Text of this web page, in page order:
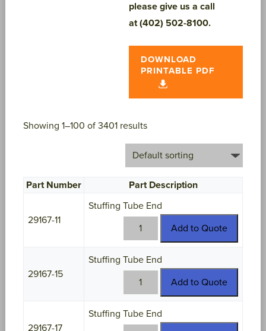
please give us a call
at(402) 502-8100.
DOWNLOAD
PRINTABLE PDF
Showing 1–100 of 3401 results
Part Number Part Description
29167-11
Stuffing Tube End
29167-
11
Add to Quote
29167-15
Stuffing Tube End
29167-
15
Add to Quote
29167-17
Stuffing Tube End